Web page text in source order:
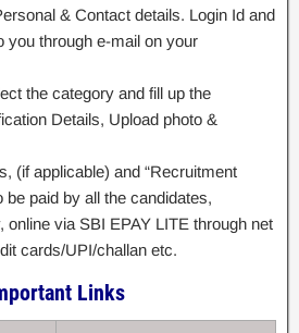
& Contact details. Login Id and
you through e-mail on your
the category and fill up the
Details, Upload photo &
(if applicable) and “Recruitment
paid by all the candidates,
online via SBI EPAY LITE through net
cards/UPI/challan etc.
Links